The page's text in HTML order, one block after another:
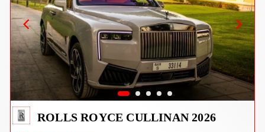
ROLLS ROYCE CULLINAN 2026